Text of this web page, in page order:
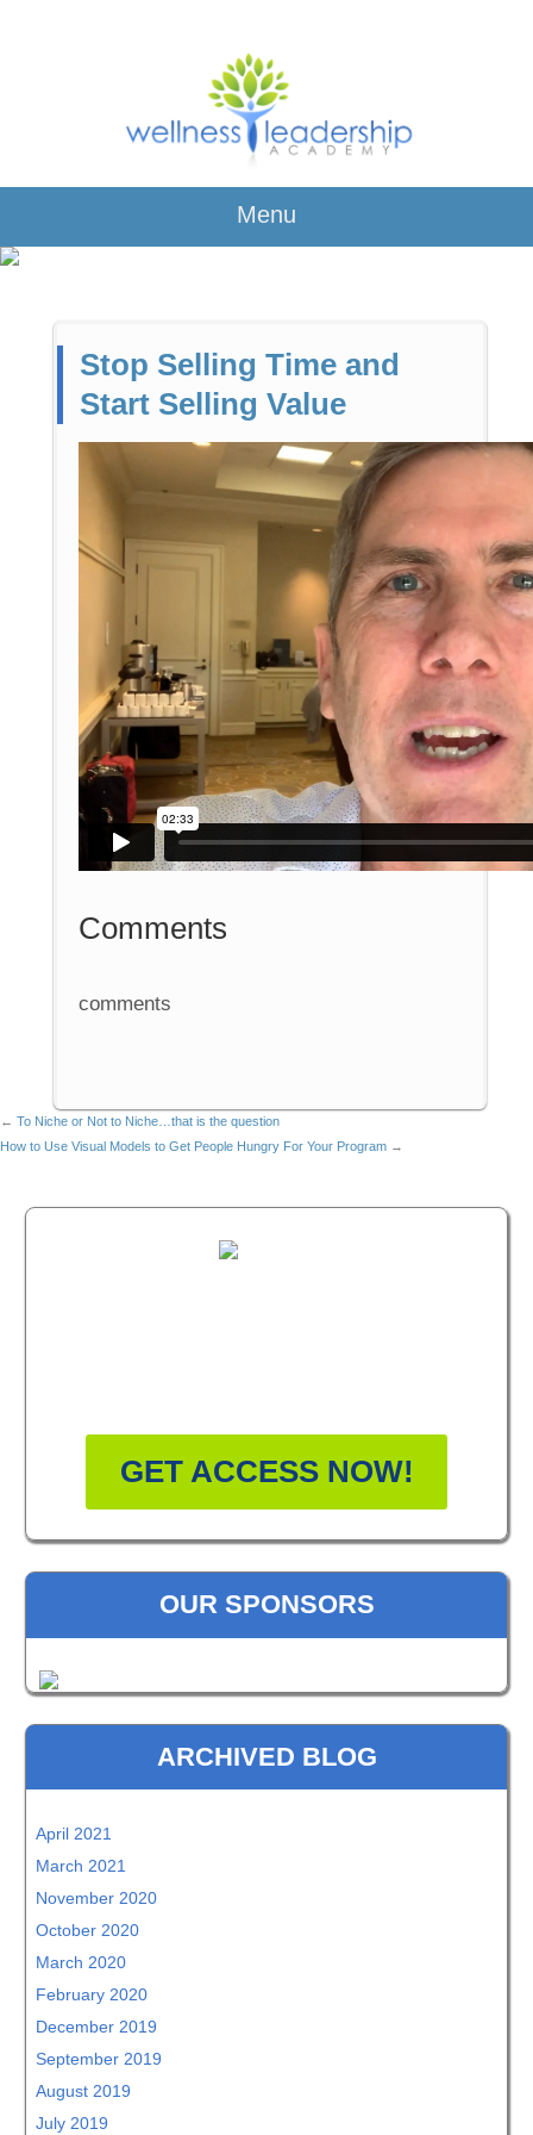
Menu
Stop Selling Time and
Start Selling Value
Comments
comments
← To Niche or Not to Niche…that is the question
How to Use Visual Models to Get People Hungry For Your Program →
GET ACCESS NOW!
OUR SPONSORS
ARCHIVED BLOG
April 2021
March 2021
November 2020
October 2020
March 2020
February 2020
December 2019
September 2019
August 2019
July 2019